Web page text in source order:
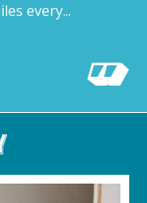
every...